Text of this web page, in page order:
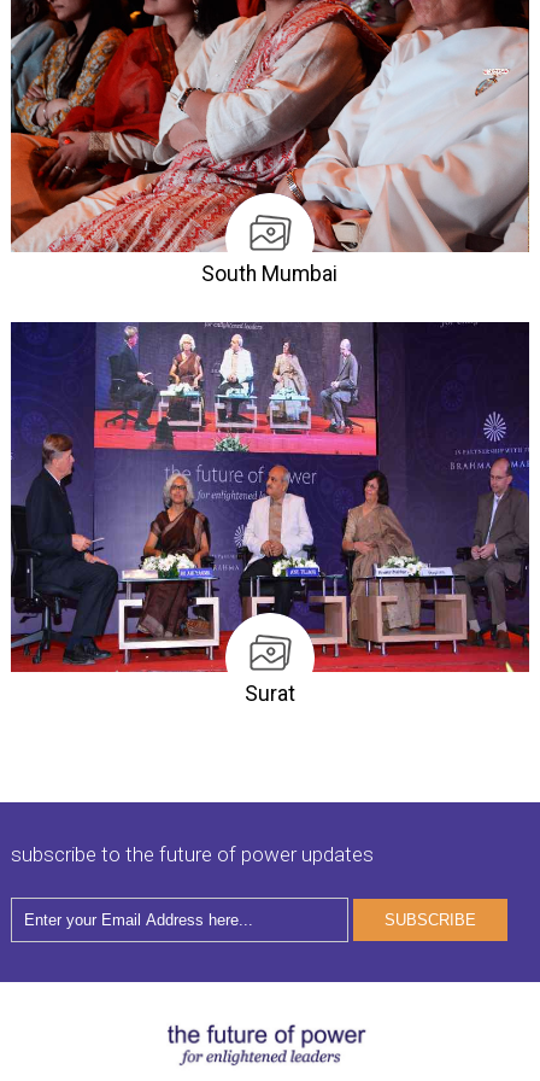
South Mumbai
Surat
subscribe to the future of power updates
SUBSCRIBE